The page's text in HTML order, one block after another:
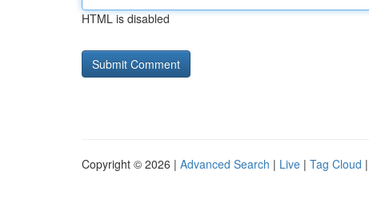
HTML is disabled
Copyright © 2026 | Advanced Search | Live | Tag Cloud |